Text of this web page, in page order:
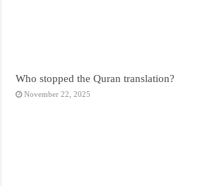
Who stopped the Quran translation?
November 22, 2025